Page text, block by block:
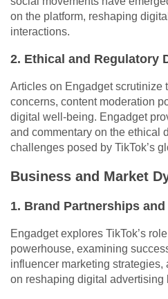
on the platform, reshaping
interactions.
2. Ethical and Regulatory
Articles on Engadget scrutinize
concerns, content moderation
digital well-being. Engadget
and commentary on the ethical
challenges posed by TikTok’s
Business and Market
1. Brand Partnerships
Engadget explores TikTok’s
powerhouse, examining
influencer marketing strategies,
on reshaping digital advertising